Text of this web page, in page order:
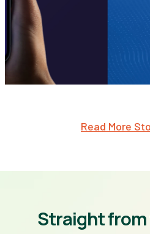
Read More
Straight